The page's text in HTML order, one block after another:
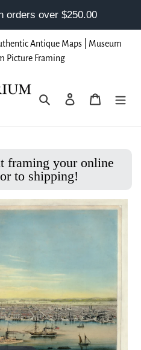
Antique Maps | Museum
Picture Framing
Search Log in Cart
framing your online
to shipping!